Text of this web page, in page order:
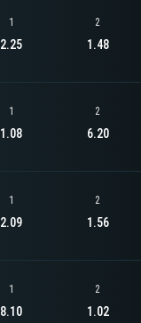
1
2.25
2
1.48
1
1.08
2
6.20
1
2.09
2
1.56
1
8.10
2
1.02